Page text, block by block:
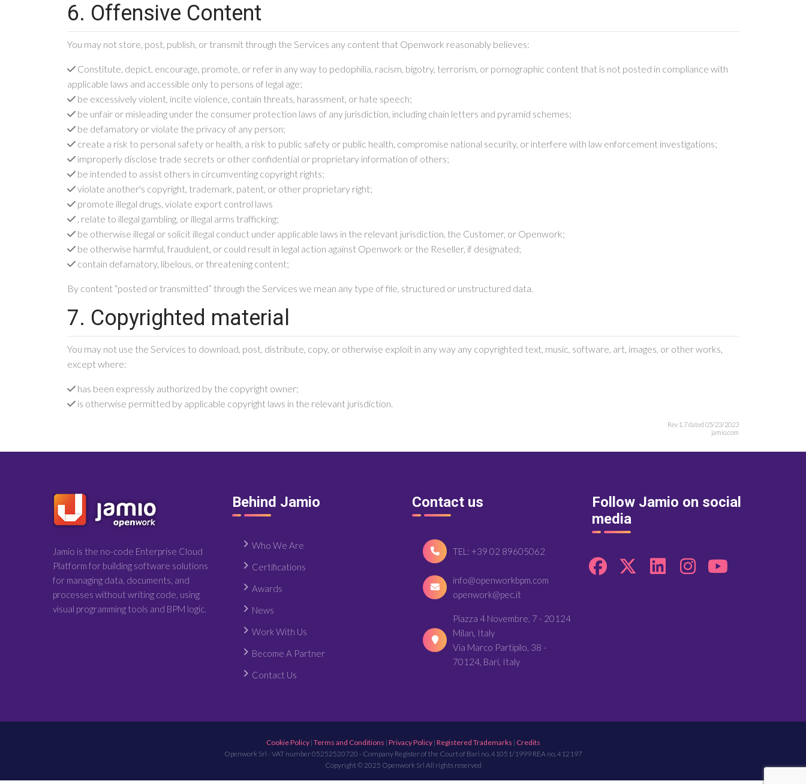
6. Offensive Content
You may not store, post, publish, or transmit through the Services any content that Openwork reasonably believes:
Constitute, depict, encourage, promote, or refer in any way to pedophilia, racism, bigotry, terrorism, or pornographic content that is not posted in compliance with
applicable laws and accessible only to persons of legal age;
be excessively violent, incite violence, contain threats, harassment, or hate speech;
be unfair or misleading under the consumer protection laws of any jurisdiction, including chain letters and pyramid schemes;
be defamatory or violate the privacy of any person;
create a risk to personal safety or health, a risk to public safety or public health, compromise national security, or interfere with law enforcement investigations;
improperly disclose trade secrets or other confidential or proprietary information of others;
be intended to assist others in circumventing copyright rights;
violate another's copyright, trademark, patent, or other proprietary right;
promote illegal drugs, violate export control laws
, relate to illegal gambling, or illegal arms trafficking;
be otherwise illegal or solicit illegal conduct under applicable laws in the relevant jurisdiction, the Customer, or Openwork;
be otherwise harmful, fraudulent, or could result in legal action against Openwork or the Reseller, if designated;
contain defamatory, libelous, or threatening content;
By content “posted or transmitted” through the Services we mean any type of file, structured or unstructured data.
7. Copyrighted material
You may not use the Services to download, post, distribute, copy, or otherwise exploit in any way any copyrighted text, music, software, art, images, or other works,
except where:
has been expressly authorized by the copyright owner;
is otherwise permitted by applicable copyright laws in the relevant jurisdiction.
Rev 1.7 dated 05/23/2023
jamio.com
Jamio is the no-code Enterprise Cloud
Platform for building software solutions
for managing data, documents, and
processes without writing code, using
visual programming tools and BPM logic.
Behind Jamio
Who We Are
Certifications
Awards
News
Work With Us
Become A Partner
Contact Us
Contact us
TEL: +39 02 89605062
info@openworkbpm.com
openwork@pec.it
Piazza 4 Novembre, 7 - 20124
Milan, Italy
Via Marco Partipilo, 38 -
70124, Bari, Italy
Follow Jamio on social
media
Cookie Policy| Terms and Conditions | Privacy Policy| Registered Trademarks | Credits
Openwork Srl - VAT number 05252520720 - Company Register of the Court of Bari no. 41051/1999 REA no. 412197
Copyright © 2025 Openwork Srl All rights reserved